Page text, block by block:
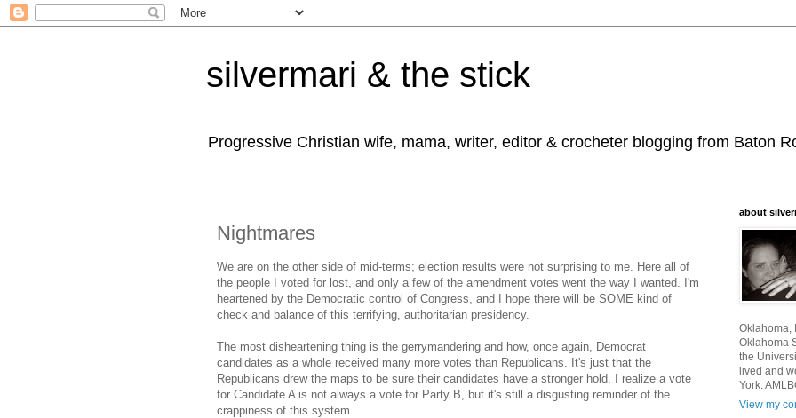
silvermari & the stick
Progressive Christian wife, mama, writer, editor & crocheter blogging from Baton
Nightmares
We are on the other side of mid-terms; election results were not surprising to me. Here all of
the people I voted for lost, and only a few of the amendment votes went the way I wanted. I'm
heartened by the Democratic control of Congress, and I hope there will be SOME kind of
check and balance of this terrifying, authoritarian presidency.
The most disheartening thing is the gerrymandering and how, once again, Democrat
candidates as a whole received many more votes than Republicans. It's just that the
Republicans drew the maps to be sure their candidates have a stronger hold. I realize a vote
for Candidate A is not always a vote for Party B, but it's still a disgusting reminder of the
crappiness of this system.
about
Oklahoma,
Oklahoma
the
lived and
York.
View my